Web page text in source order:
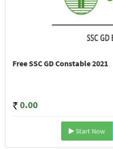
Free SSC GD Constable 2021
0.00
Start Now